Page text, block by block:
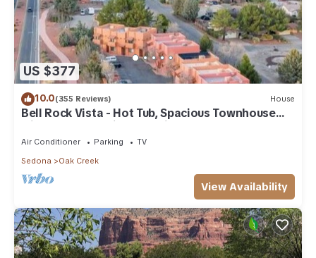
US $377
10.0(355 Reviews) House
Bell Rock Vista - Hot Tub, Spacious Townhouse
with Great Location and Views
Air Conditioner Parking
TV
Sedona
Oak Creek
View Availability